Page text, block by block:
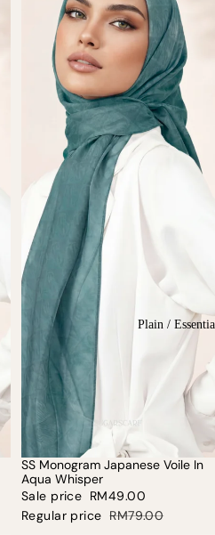
Plain /
SALE
SS Monogram Japanese Voile In
Aqua Whisper
Sale price RM49.00
Regular price RM79.00